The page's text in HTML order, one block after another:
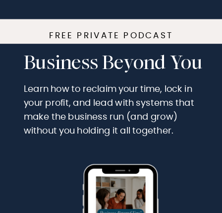
FREE PRIVATE PODCAST
Business Beyond You
Learn how to reclaim your time, lock in
your profit, and lead with systems that
make the business run (and grow)
without you holding it all together.